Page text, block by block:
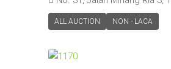
ALL AUCTION NON - LACA